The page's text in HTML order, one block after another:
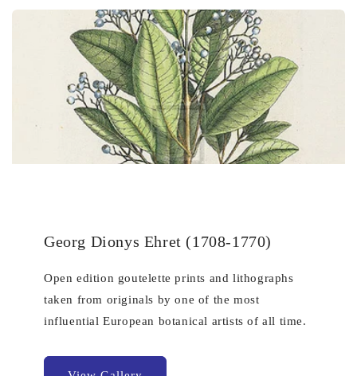
Georg Dionys Ehret (1708-1770)
Open edition goutelette prints and lithographs
taken from originals by one of the most
influential European botanical artists of all time.